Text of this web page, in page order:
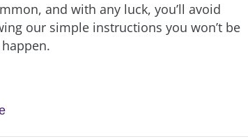
and with any luck, you’ll avoid
our simple instructions you won’t be